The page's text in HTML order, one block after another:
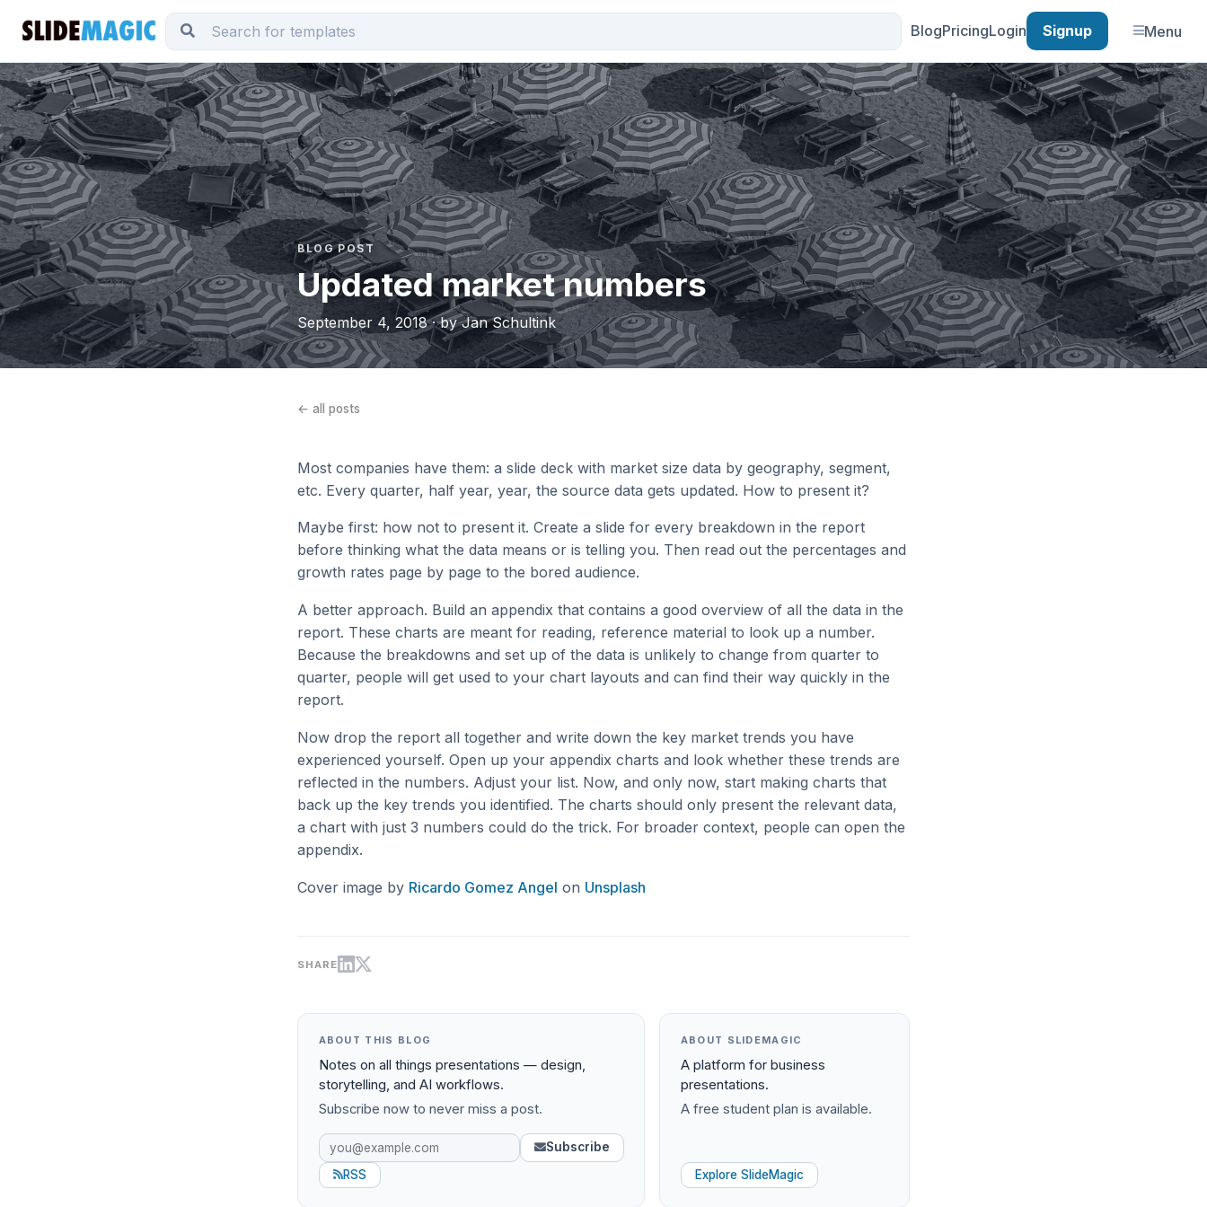
BlogPricingLogin Signup Menu
BLOG POST
Updated market numbers
September 4, 2018 · by Jan Schultink
← all posts
Most companies have them: a slide deck with market size data by geography, segment,
etc. Every quarter, half year, year, the source data gets updated. How to present it?
Maybe first: how not to present it. Create a slide for every breakdown in the report
before thinking what the data means or is telling you. Then read out the percentages and
growth rates page by page to the bored audience.
A better approach. Build an appendix that contains a good overview of all the data in the
report. These charts are meant for reading, reference material to look up a number.
Because the breakdowns and set up of the data is unlikely to change from quarter to
quarter, people will get used to your chart layouts and can find their way quickly in the
report.
Now drop the report all together and write down the key market trends you have
experienced yourself. Open up your appendix charts and look whether these trends are
reflected in the numbers. Adjust your list. Now, and only now, start making charts that
back up the key trends you identified. The charts should only present the relevant data,
a chart with just 3 numbers could do the trick. For broader context, people can open the
appendix.
Cover image by Ricardo Gomez Angel on Unsplash
SHARE
ABOUT THIS BLOG
Notes on all things presentations — design,
storytelling, and AI workflows.
Subscribe now to never miss a post.
Subscribe
RSS
ABOUT SLIDEMAGIC
A platform for business
presentations.
A free student plan is available.
Explore SlideMagic